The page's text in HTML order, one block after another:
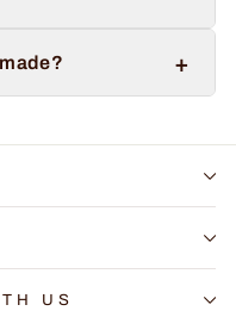
+
US